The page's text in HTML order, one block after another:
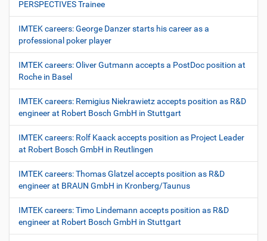
PERSPECTIVES Trainee
IMTEK careers: George Danzer starts his career as a
professional poker player
IMTEK careers: Oliver Gutmann accepts a PostDoc position at
Roche in Basel
IMTEK careers: Remigius Niekrawietz accepts position as R&D
engineer at Robert Bosch GmbH in Stuttgart
IMTEK careers: Rolf Kaack accepts position as Project Leader
at Robert Bosch GmbH in Reutlingen
IMTEK careers: Thomas Glatzel accepts position as R&D
engineer at BRAUN GmbH in Kronberg/Taunus
IMTEK careers: Timo Lindemann accepts position as R&D
engineer at Robert Bosch GmbH in Stuttgart